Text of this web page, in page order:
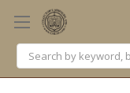
Search